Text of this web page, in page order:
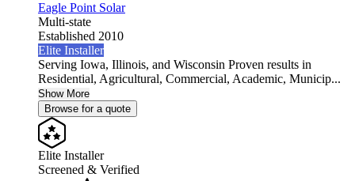
Eagle Point Solar
Multi-state
Established 2010
Elite Installer
Serving Iowa, Illinois, and Wisconsin Proven results in
Residential, Agricultural, Commercial, Academic, Municip...
Show More
Browse for a quote
Elite Installer
Screened & Verified